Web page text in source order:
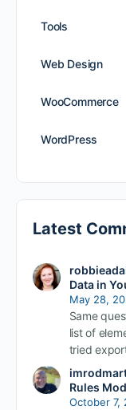
Tools
Web Design
WooCommerce
WordPress
Latest
Data in
May 28,
Same
list of
tried
Rules
October 7,